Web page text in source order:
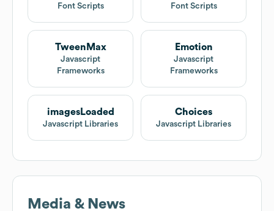
Font Scripts Font Scripts
TweenMax
Javascript
Frameworks
Emotion
Javascript
Frameworks
imagesLoaded
Javascript Libraries
Choices
Javascript Libraries
Media & News